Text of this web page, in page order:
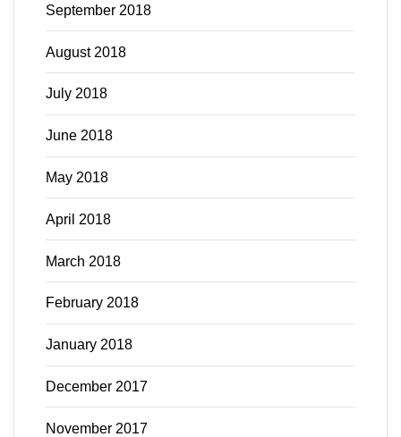
September 2018
August 2018
July 2018
June 2018
May 2018
April 2018
March 2018
February 2018
January 2018
December 2017
November 2017